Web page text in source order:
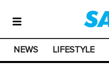
NEWS LIFESTYLE